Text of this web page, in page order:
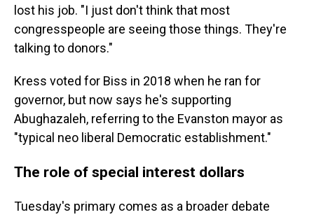
lost his job. "I just don't think that most
congresspeople are seeing those things. They're
talking to donors."
Kress voted for Biss in 2018 when he ran for
governor, but now says he's supporting
Abughazaleh, referring to the Evanston mayor as
"typical neo liberal Democratic establishment."
The role of special interest dollars
Tuesday's primary comes as a broader debate